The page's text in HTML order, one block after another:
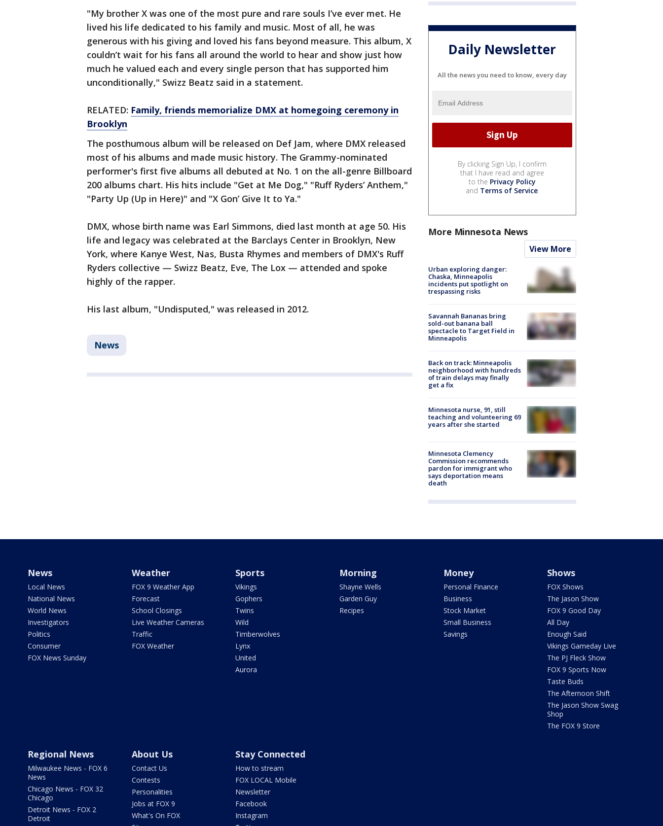
"My brother X was one of the most pure and rare souls I’ve ever met. He
lived his life dedicated to his family and music. Most of all, he was
generous with his giving and loved his fans beyond measure. This album, X
couldn’t wait for his fans all around the world to hear and show just how
much he valued each and every single person that has supported him
unconditionally," Swizz Beatz said in a statement.
RELATED: Family, friends memorialize DMX at homegoing ceremony in
Brooklyn
The posthumous album will be released on Def Jam, where DMX released
most of his albums and made music history. The Grammy-nominated
performer's first five albums all debuted at No. 1 on the all-genre Billboard
200 albums chart. His hits include "Get at Me Dog," "Ruff Ryders’ Anthem,"
"Party Up (Up in Here)" and "X Gon’ Give It to Ya."
DMX, whose birth name was Earl Simmons, died last month at age 50. His
life and legacy was celebrated at the Barclays Center in Brooklyn, New
York, where Kanye West, Nas, Busta Rhymes and members of DMX's Ruff
Ryders collective — Swizz Beatz, Eve, The Lox — attended and spoke
highly of the rapper.
His last album, "Undisputed," was released in 2012.
News
Daily Newsletter
All the news you need to know, every day
By clicking Sign Up, I confirm
that I have read and agree
to the Privacy Policy
and Terms of Service.
More Minnesota News
View More
Urban exploring danger:
Chaska, Minneapolis
incidents put spotlight on
trespassing risks
Savannah Bananas bring
sold-out banana ball
spectacle to Target Field in
Minneapolis
Back on track: Minneapolis
neighborhood with hundreds
of train delays may finally
get a fix
Minnesota nurse, 91, still
teaching and volunteering 69
years after she started
Minnesota Clemency
Commission recommends
pardon for immigrant who
says deportation means
death
News
Local News
National News
World News
Investigators
Politics
Consumer
FOX News Sunday
Weather
FOX 9 Weather App
Forecast
School Closings
Live Weather Cameras
Traffic
FOX Weather
Sports
Vikings
Gophers
Twins
Wild
Timberwolves
Lynx
United
Aurora
Morning
Shayne Wells
Garden Guy
Recipes
Money
Personal Finance
Business
Stock Market
Small Business
Savings
Shows
FOX Shows
The Jason Show
FOX 9 Good Day
All Day
Enough Said
Vikings Gameday Live
The PJ Fleck Show
FOX 9 Sports Now
Taste Buds
The Afternoon Shift
The Jason Show Swag
Shop
The FOX 9 Store
Regional News
Milwaukee News - FOX 6
News
Chicago News - FOX 32
Chicago
Detroit News - FOX 2
Detroit
About Us
Contact Us
Contests
Personalities
Jobs at FOX 9
What's On FOX
Stay Connected
How to stream
FOX LOCAL Mobile
Newsletter
Facebook
Instagram